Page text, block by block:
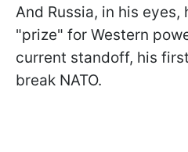
And Russia, in his eyes,
"prize" for Western
current standoff, his
break NATO.